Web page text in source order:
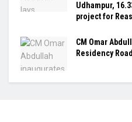
Udhampur,
project for
CM Omar
Residency